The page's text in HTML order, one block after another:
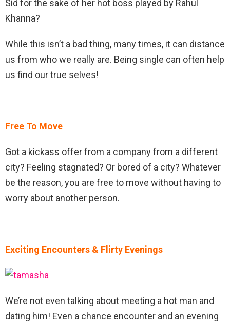
Sid for the sake of her hot boss played by Rahul
Khanna?
While this isn’t a bad thing, many times, it can distance
us from who we really are. Being single can often help
us find our true selves!
Free To Move
Got a kickass offer from a company from a different
city? Feeling stagnated? Or bored of a city? Whatever
be the reason, you are free to move without having to
worry about another person.
Exciting Encounters & Flirty Evenings
We’re not even talking about meeting a hot man and
dating him! Even a chance encounter and an evening